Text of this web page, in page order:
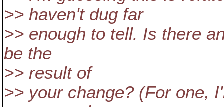
>> haven't dug far
>> enough to tell. Is there
be the
>> result of
>> your change? (For one,